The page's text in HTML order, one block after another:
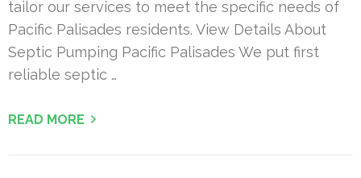
tailor our services to meet the specific needs of
Pacific Palisades residents. View Details About
Septic Pumping Pacific Palisades We put first
reliable septic …
READ MORE